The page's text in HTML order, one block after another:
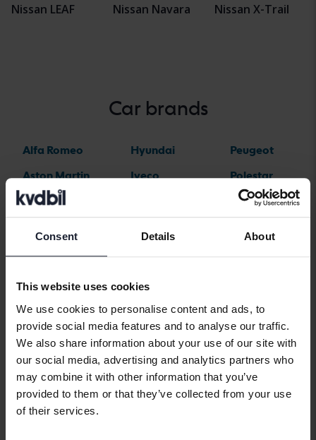
Consent Details About
This website uses cookies
We use cookies to personalise content and ads, to
provide social media features and to analyse our traffic.
We also share information about your use of our site with
our social media, advertising and analytics partners who
may combine it with other information that you’ve
provided to them or that they’ve collected from your use
of their services.
Nissan LEAF
Nissan Navara
Nissan X-Trail
Car brands
Alfa Romeo
Aston Martin
Audi
Cadillac
Chevrolet
Chrysler
Citroen
Dacia
Hyundai
Iveco
Lexus
Lynk&Co
Maserati
Mazda
Mercedes
Peugeot
Polestar
Porsche
SEAT
Skoda
Suzuki
Tesla